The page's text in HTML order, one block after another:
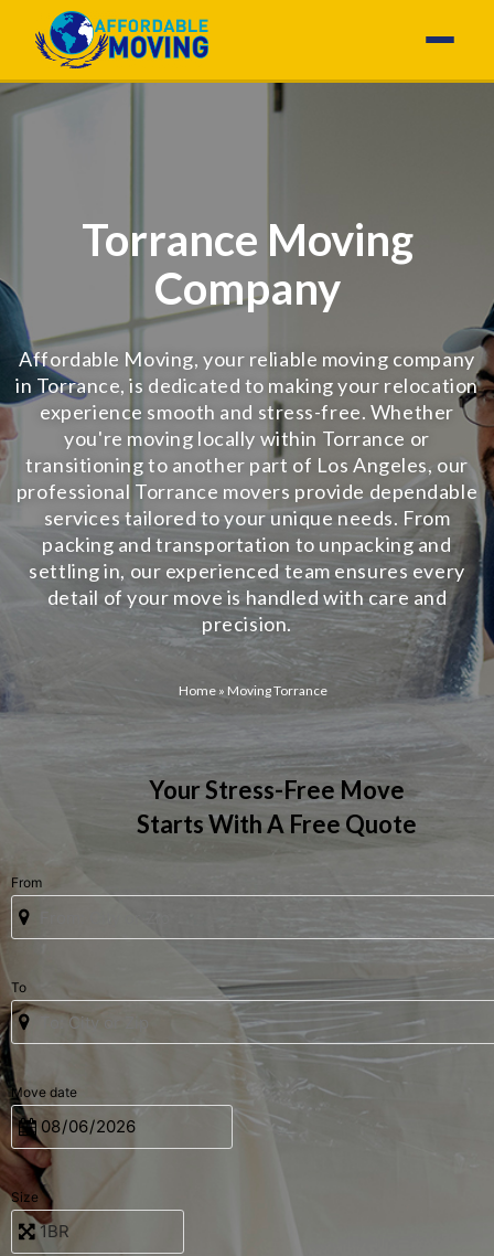
Torrance Moving
Company
Affordable Moving, your reliable moving company
in Torrance, is dedicated to making your relocation
experience smooth and stress-free. Whether
you're moving locally within Torrance or
transitioning to another part of Los Angeles, our
professional Torrance movers provide dependable
services tailored to your unique needs. From
packing and transportation to unpacking and
settling in, our experienced team ensures every
detail of your move is handled with care and
precision.
Home» Moving Torrance
Your Stress-Free Move
Starts With A Free Quote
From
To
Move date
Size